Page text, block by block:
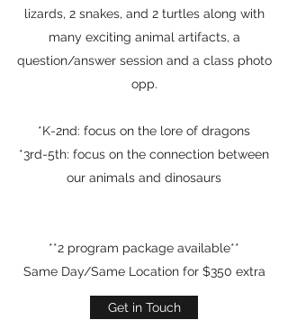
lizards, 2 snakes, and 2 turtles along with
many exciting animal artifacts, a
question/answer session and a class photo
opp.
*K-2nd: focus on the lore of dragons
*3rd-5th: focus on the connection between
our animals and dinosaurs
**2 program package available**
Same Day/Same Location for $350 extra
Get in Touch